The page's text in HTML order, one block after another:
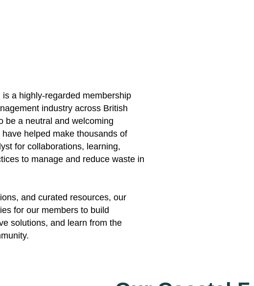
a highly-regarded membership
industry across British
be a neutral and welcoming
helped make thousands of
for collaborations, learning,
to manage and reduce waste in
and curated resources, our
for our members to build
solutions, and learn from the